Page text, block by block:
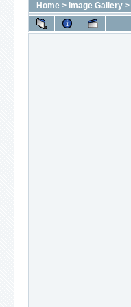
Home > Image Gallery >